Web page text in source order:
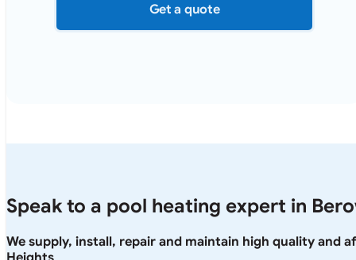
Get a quote
Speak to a pool heating expert in
We supply, install, repair and maintain high quality and